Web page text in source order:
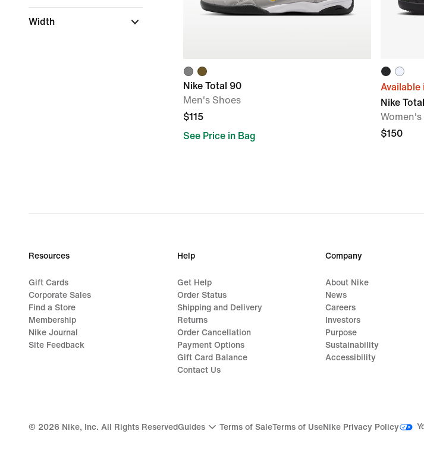
Width
Nike Total 90
Men's Shoes
$115
See Price in Bag
Available
Nike
Women's
$150
Resources
Gift Cards
Corporate Sales
Find a Store
Membership
Nike Journal
Site Feedback
Help
Get Help
Order Status
Shipping and Delivery
Returns
Order Cancellation
Payment Options
Gift Card Balance
Contact Us
Company
About Nike
News
Careers
Investors
Purpose
Sustainability
Accessibility
© 2026 Nike, Inc. All Rights ReservedGuides Terms of SaleTerms of UseNike Privacy Policy